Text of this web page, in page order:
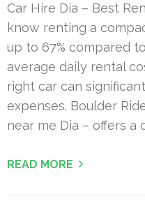
Car Hire Dia – Best
know renting a
up to 67% compared
average daily rental
right car can
expenses. Boulder
near me Dia – offers a
READ MORE